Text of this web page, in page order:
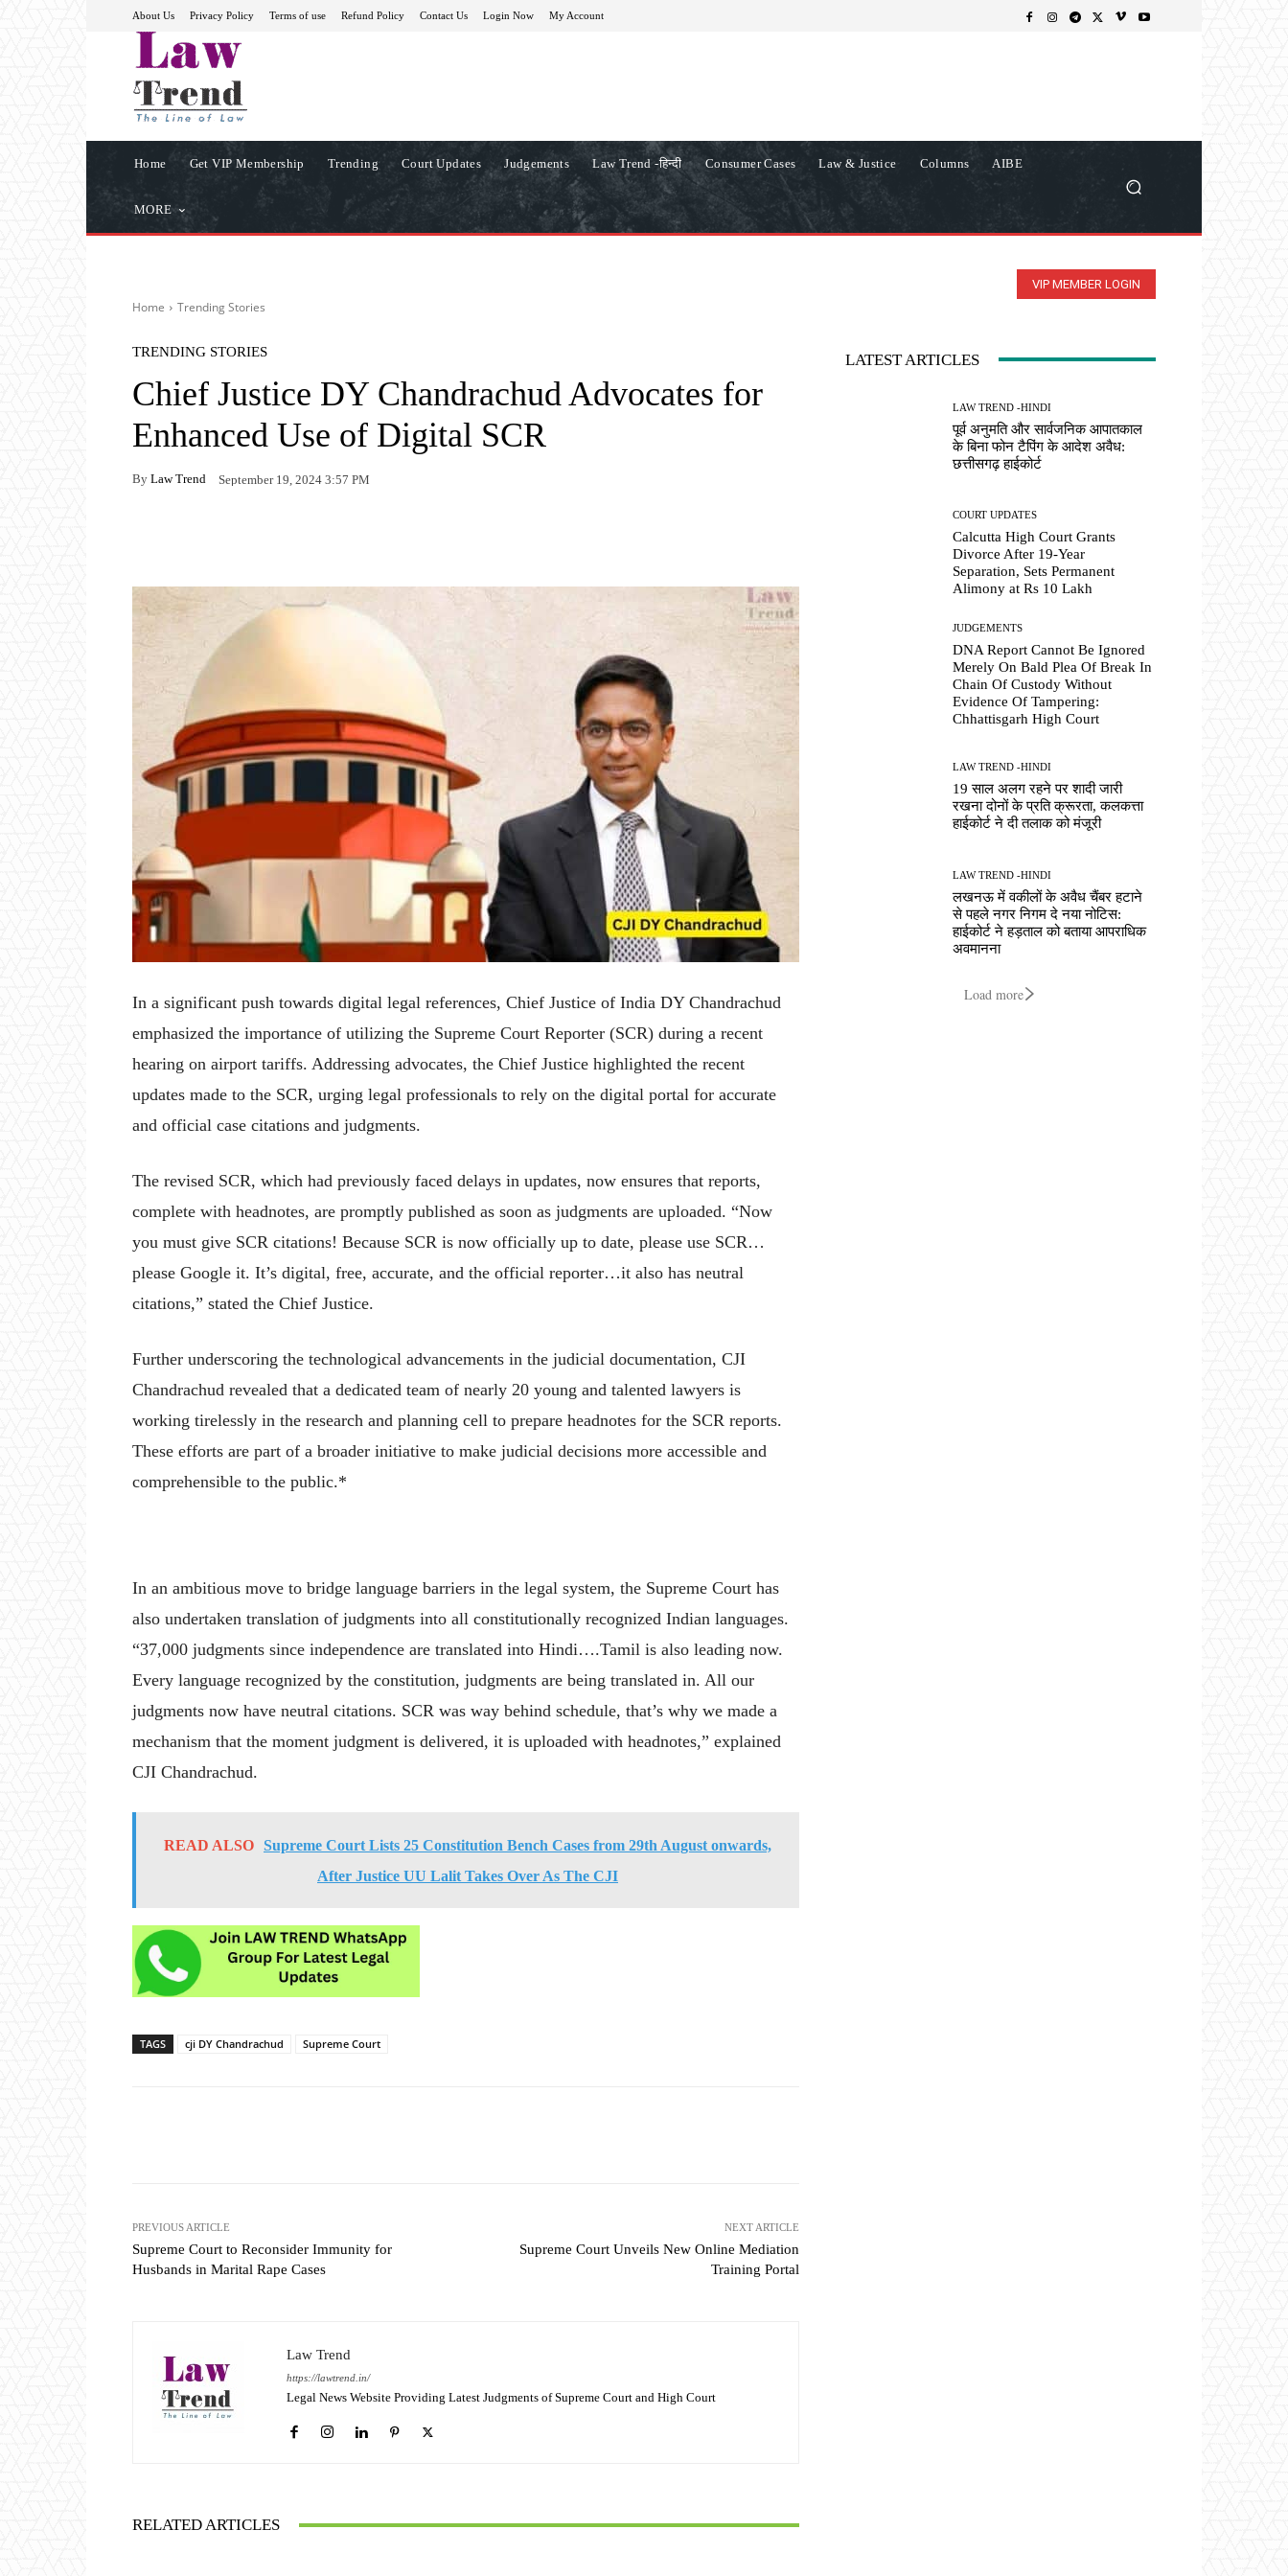
About Us Privacy Policy Terms of use Refund Policy Contact Us Login Now My Account
Home Get VIP Membership Trending Court Updates Judgements Law Trend -हिन्दी Consumer Cases Law & Justice Columns AIBE
MORE
VIP MEMBER LOGIN
Home Trending Stories
TRENDING STORIES
Chief Justice DY Chandrachud Advocates for
Enhanced Use of Digital SCR
By Law Trend September 19, 2024 3:57 PM
In a significant push towards digital legal references, Chief Justice of India DY Chandrachud
emphasized the importance of utilizing the Supreme Court Reporter (SCR) during a recent
hearing on airport tariffs. Addressing advocates, the Chief Justice highlighted the recent
updates made to the SCR, urging legal professionals to rely on the digital portal for accurate
and official case citations and judgments.
The revised SCR, which had previously faced delays in updates, now ensures that reports,
complete with headnotes, are promptly published as soon as judgments are uploaded. “Now
you must give SCR citations! Because SCR is now officially up to date, please use SCR…
please Google it. It’s digital, free, accurate, and the official reporter…it also has neutral
citations,” stated the Chief Justice.
Further underscoring the technological advancements in the judicial documentation, CJI
Chandrachud revealed that a dedicated team of nearly 20 young and talented lawyers is
working tirelessly in the research and planning cell to prepare headnotes for the SCR reports.
These efforts are part of a broader initiative to make judicial decisions more accessible and
comprehensible to the public.*
In an ambitious move to bridge language barriers in the legal system, the Supreme Court has
also undertaken translation of judgments into all constitutionally recognized Indian languages.
“37,000 judgments since independence are translated into Hindi….Tamil is also leading now.
Every language recognized by the constitution, judgments are being translated in. All our
judgments now have neutral citations. SCR was way behind schedule, that’s why we made a
mechanism that the moment judgment is delivered, it is uploaded with headnotes,” explained
CJI Chandrachud.
READ ALSO Supreme Court Lists 25 Constitution Bench Cases from 29th August onwards,
After Justice UU Lalit Takes Over As The CJI
TAGS cji DY Chandrachud Supreme Court
PREVIOUS ARTICLE
Supreme Court to Reconsider Immunity for
Husbands in Marital Rape Cases
NEXT ARTICLE
Supreme Court Unveils New Online Mediation
Training Portal
Law Trend
https://lawtrend.in/
Legal News Website Providing Latest Judgments of Supreme Court and High Court
RELATED ARTICLES
LATEST ARTICLES
LAW TREND -HINDI
पूर्व अनुमति और सार्वजनिक आपातकाल
के बिना फोन टैपिंग के आदेश अवैध:
छत्तीसगढ़ हाईकोर्ट
COURT UPDATES
Calcutta High Court Grants
Divorce After 19-Year
Separation, Sets Permanent
Alimony at Rs 10 Lakh
JUDGEMENTS
DNA Report Cannot Be Ignored
Merely On Bald Plea Of Break In
Chain Of Custody Without
Evidence Of Tampering:
Chhattisgarh High Court
LAW TREND -HINDI
19 साल अलग रहने पर शादी जारी
रखना दोनों के प्रति क्रूरता, कलकत्ता
हाईकोर्ट ने दी तलाक को मंजूरी
LAW TREND -HINDI
लखनऊ में वकीलों के अवैध चैंबर हटाने
से पहले नगर निगम दे नया नोटिस:
हाईकोर्ट ने हड़ताल को बताया आपराधिक
अवमानना
Load more